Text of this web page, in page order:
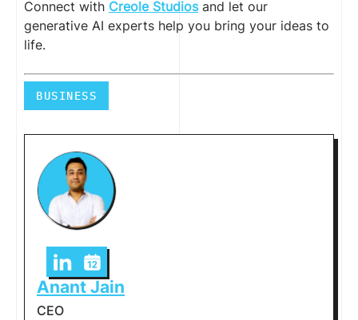
Connect with Creole Studiosand let our
generative AI experts help you bring your ideas to
life.
BUSINESS
Anant Jain
CEO